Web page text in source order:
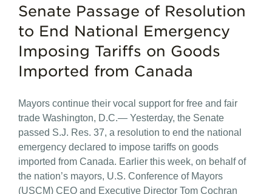
Senate Passage of Resolution
to End National Emergency
Imposing Tariffs on Goods
Imported from Canada
Mayors continue their vocal support for free and fair
trade Washington, D.C.— Yesterday, the Senate
passed S.J. Res. 37, a resolution to end the national
emergency declared to impose tariffs on goods
imported from Canada. Earlier this week, on behalf of
the nation’s mayors, U.S. Conference of Mayors
(USCM) CEO and Executive Director Tom Cochran